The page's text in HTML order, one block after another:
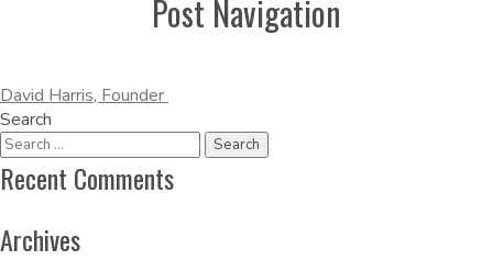
Post Navigation
David Harris, Founder
Search
Recent Comments
Archives